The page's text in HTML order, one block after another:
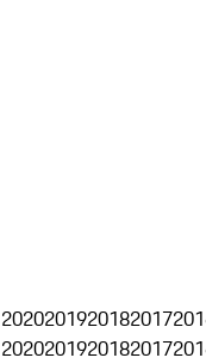
2020201920182017
2020201920182017